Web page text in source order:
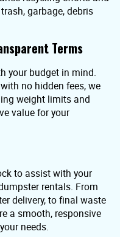
garbage, debris
Terms
your budget in mind.
no hidden fees, we
weight limits and
value for your
to assist with your
rentals. From
delivery, to final waste
a smooth, responsive
needs.